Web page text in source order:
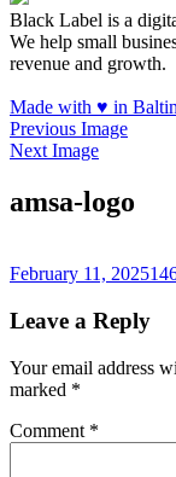
Black Label is a
We help small
revenue and growth.
Made with ♥ in
Previous Image
Next Image
amsa-logo
Posted
February 11, 2025
Leave a Reply
Your email address
marked *
Comment *